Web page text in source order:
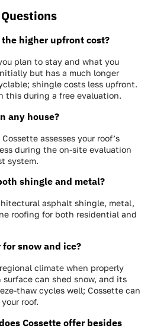
higher upfront cost?
plan to stay and what you
but has a much longer
shingle costs less upfront.
this during a free evaluation.
any house?
assesses your roof’s
during the on-site evaluation
system.
shingle and metal?
asphalt shingle, metal,
roofing for both residential and
snow and ice?
climate when properly
surface can shed snow, and its
thaw cycles well; Cossette can
roof.
Cossette offer besides